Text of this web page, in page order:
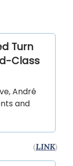
Turn
Class
André
and
(LINK)